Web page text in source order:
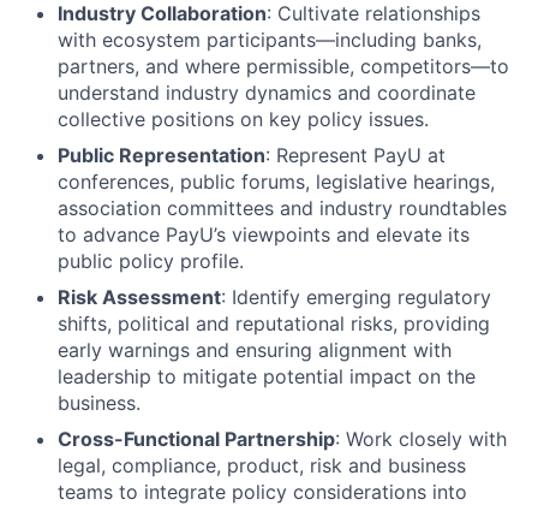
Industry Collaboration: Cultivate relationships
with ecosystem participants—including banks,
partners, and where permissible, competitors—to
understand industry dynamics and coordinate
collective positions on key policy issues.
Public Representation: Represent PayU at
conferences, public forums, legislative hearings,
association committees and industry roundtables
to advance PayU’s viewpoints and elevate its
public policy profile.
Risk Assessment: Identify emerging regulatory
shifts, political and reputational risks, providing
early warnings and ensuring alignment with
leadership to mitigate potential impact on the
business.
Cross-Functional Partnership: Work closely with
legal, compliance, product, risk and business
teams to integrate policy considerations into